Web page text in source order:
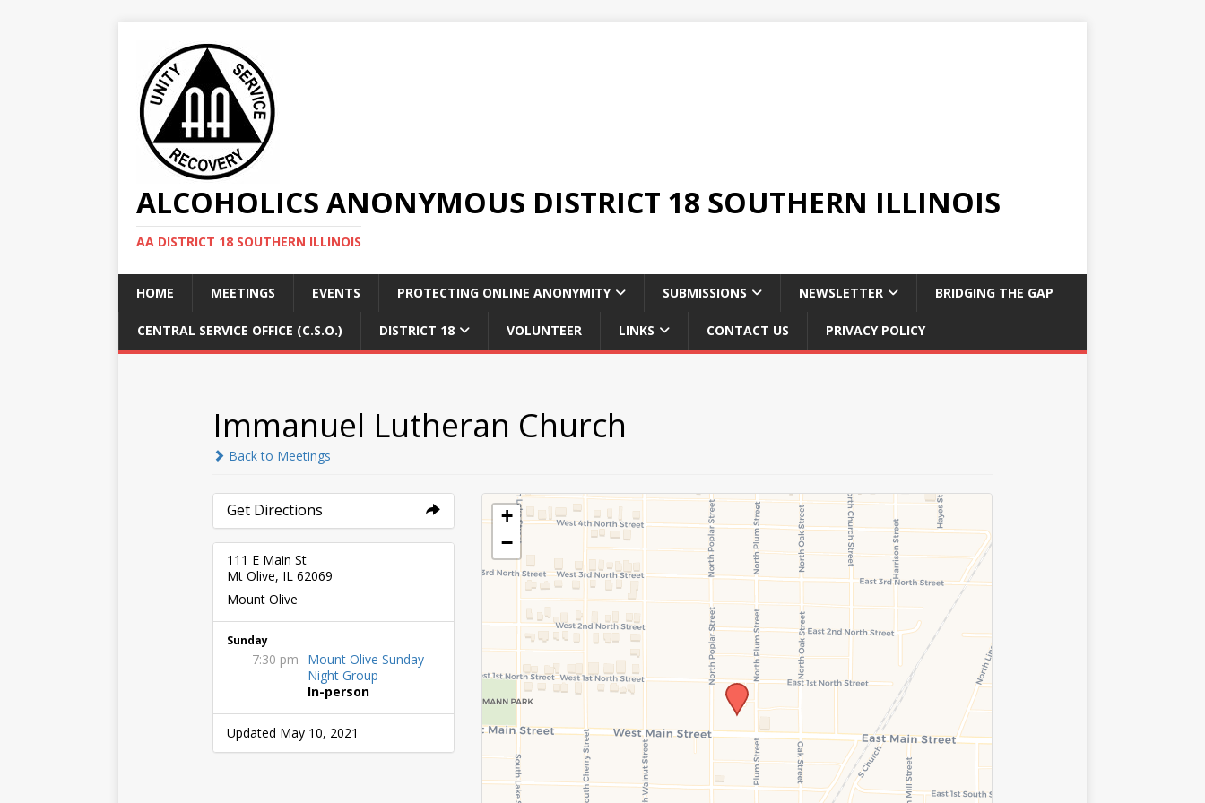
ALCOHOLICS ANONYMOUS DISTRICT 18 SOUTHERN ILLINOIS
AA DISTRICT 18 SOUTHERN ILLINOIS
HOME MEETINGS EVENTS PROTECTING ONLINE ANONYMITY SUBMISSIONS NEWSLETTER BRIDGING THE GAP
CENTRAL SERVICE OFFICE (C.S.O.) DISTRICT 18 VOLUNTEER LINKS CONTACT US PRIVACY POLICY
Immanuel Lutheran Church
Back to Meetings
Get Directions
111 E Main St
Mt Olive, IL 62069
Mount Olive
Sunday
7:30 pm
Mount Olive Sunday
Night Group
In-person
Updated May 10, 2021
+
−